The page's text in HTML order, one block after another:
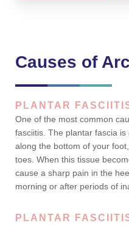
Causes of
PLANTAR
One of the most common
fasciitis. The plantar fascia
along the bottom of your
toes. When this tissue
cause a sharp pain in the
morning or after periods of
PLANTAR